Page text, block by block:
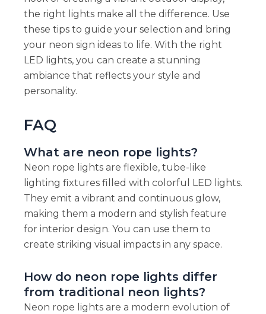
the right lights make all the difference. Use
these tips to guide your selection and bring
your neon sign ideas to life. With the right
LED lights, you can create a stunning
ambiance that reflects your style and
personality.
FAQ
What are neon rope lights?
Neon rope lights are flexible, tube-like
lighting fixtures filled with colorful LED lights.
They emit a vibrant and continuous glow,
making them a modern and stylish feature
for interior design. You can use them to
create striking visual impacts in any space.
How do neon rope lights differ
from traditional neon lights?
Neon rope lights are a modern evolution of